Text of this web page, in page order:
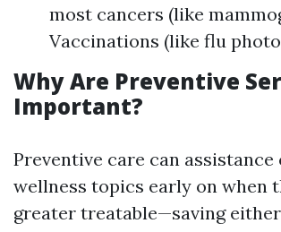
most cancers (like
Vaccinations (like flu
Why Are Preventive
Important?
Preventive care can assistance
wellness topics early on when
greater treatable—saving